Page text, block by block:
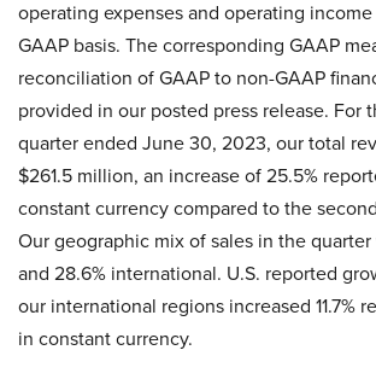
operating expenses and operating
GAAP basis. The corresponding GAAP
reconciliation of GAAP to non-GAAP
provided in our posted press release. For
quarter ended June 30, 2023, our total
$261.5 million, an increase of 25.5%
constant currency compared to the
Our geographic mix of sales in the quarter
and 28.6% international. U.S. reported
our international regions increased 11.7%
in constant currency.